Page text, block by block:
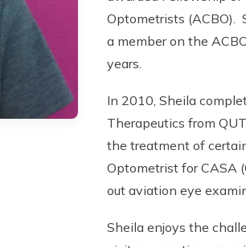
Optometrists (ACBO).
a member on the
years.
In 2010, Sheila
Therapeutics from
the treatment of
Optometrist for CASA
out aviation eye
Sheila enjoys the